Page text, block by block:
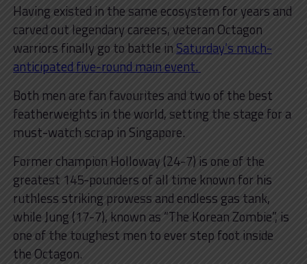
Having existed in the same ecosystem for years and
carved out legendary careers, veteran Octagon
warriors finally go to battle in Saturday’s much-
anticipated five-round main event.
Both men are fan favourites and two of the best
featherweights in the world, setting the stage for a
must-watch scrap in Singapore.
Former champion Holloway (24-7) is one of the
greatest 145-pounders of all time known for his
ruthless striking prowess and endless gas tank,
while Jung (17-7), known as “The Korean Zombie”, is
one of the toughest men to ever step foot inside
the Octagon.